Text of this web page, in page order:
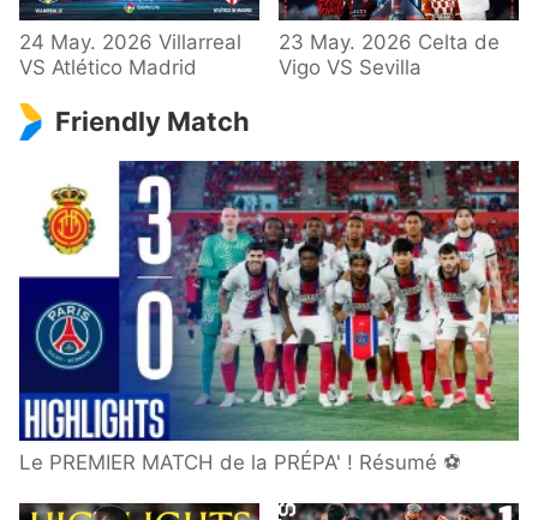
24 May. 2026 Villarreal
VS Atlético Madrid
23 May. 2026 Celta de
Vigo VS Sevilla
Friendly Match
Le PREMIER MATCH de la PRÉPA' ! Résumé ⚽️